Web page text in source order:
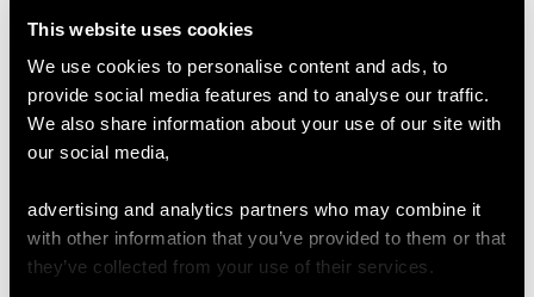
This website uses cookies
We use cookies to personalise content and ads, to
provide social media features and to analyse our traffic.
We also share information about your use of our site with
our social media,
advertising and analytics partners who may combine it
with other information that you’ve provided to them or that
they’ve collected from your use of their services.
Supporting Diamonds
Colour (average grades) I
Clarity (average grades) P1
Cut Dutch
Total Diamond Content
4.76 carats